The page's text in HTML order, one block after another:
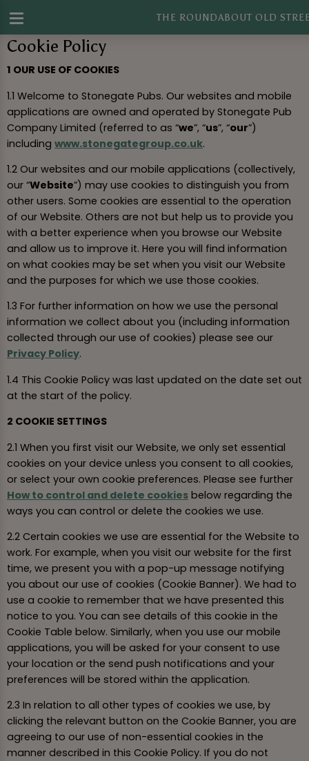
THE ROUNDABOUT OLD
Cookie Policy
1 OUR USE OF COOKIES
1.1 Welcome to Stonegate Pubs. Our websites and mobile
applications are owned and operated by Stonegate Pub
Company Limited (referred to as “we”, “us”, “our”)
including www.stonegategroup.co.uk.
1.2 Our websites and our mobile applications (collectively,
our “Website”) may use cookies to distinguish you from
other users. Some cookies are essential to the operation
of our Website. Others are not but help us to provide you
with a better experience when you browse our Website
and allow us to improve it. Here you will find information
on what cookies may be set when you visit our Website
and the purposes for which we use those cookies.
1.3 For further information on how we use the personal
information we collect about you (including information
collected through our use of cookies) please see our
Privacy Policy.
1.4 This Cookie Policy was last updated on the date set out
at the start of the policy.
2 COOKIE SETTINGS
2.1 When you first visit our Website, we only set essential
cookies on your device unless you consent to all cookies,
or select your own cookie preferences. Please see further
How to control and delete cookies below regarding the
ways you can control or delete the cookies we use.
2.2 Certain cookies we use are essential for the Website to
work. For example, when you visit our website for the first
time, we present you with a pop-up message notifying
you about our use of cookies (Cookie Banner). We had to
use a cookie to remember that we have presented this
notice to you. You can see details of this cookie in the
Cookie Table below. Similarly, when you use our mobile
applications, you will be asked for your consent to use
your location or the send push notifications and your
preferences will be stored within the application.
2.3 In relation to all other types of cookies we use, by
clicking the relevant button on the Cookie Banner, you are
agreeing to our use of non-essential cookies in the
manner described in this Cookie Policy. If you do not